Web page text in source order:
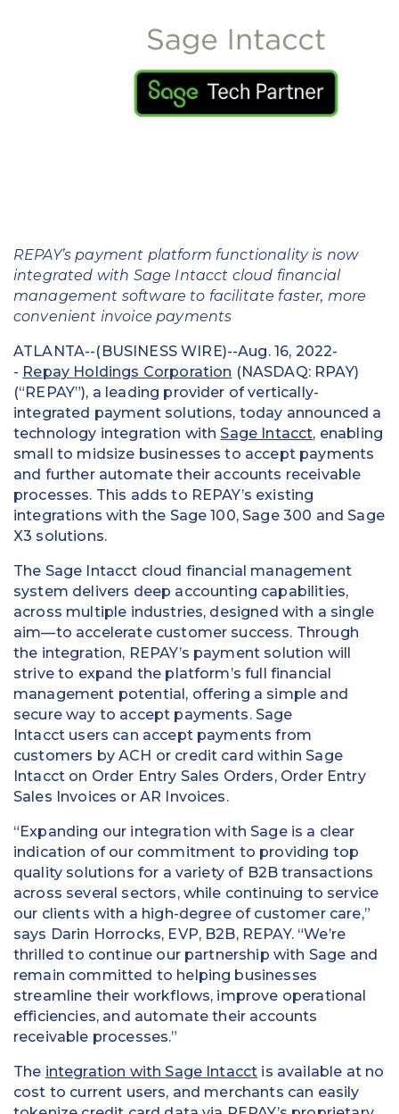
Financial Institutions
Hospitality
Media & Political Ad Agencies
Processing ISOs and Payfacs
REPAY’s payment platform functionality is now
integrated with Sage Intacct cloud financial
management software to facilitate faster, more
convenient invoice payments
ATLANTA--(BUSINESS WIRE)--Aug. 16, 2022-
- Repay Holdings Corporation (NASDAQ: RPAY)
(“REPAY”), a leading provider of vertically-
integrated payment solutions, today announced a
technology integration with Sage Intacct, enabling
small to midsize businesses to accept payments
and further automate their accounts receivable
processes. This adds to REPAY’s existing
integrations with the Sage 100, Sage 300 and Sage
X3 solutions.
The Sage Intacct cloud financial management
system delivers deep accounting capabilities,
across multiple industries, designed with a single
aim—to accelerate customer success. Through
the integration, REPAY’s payment solution will
strive to expand the platform’s full financial
management potential, offering a simple and
secure way to accept payments. Sage
Intacct users can accept payments from
customers by ACH or credit card within Sage
Intacct on Order Entry Sales Orders, Order Entry
Sales Invoices or AR Invoices.
“Expanding our integration with Sage is a clear
indication of our commitment to providing top
quality solutions for a variety of B2B transactions
across several sectors, while continuing to service
our clients with a high-degree of customer care,”
says Darin Horrocks, EVP, B2B, REPAY. “We’re
thrilled to continue our partnership with Sage and
remain committed to helping businesses
streamline their workflows, improve operational
efficiencies, and automate their accounts
receivable processes.”
The integration with Sage Intacct is available at no
cost to current users, and merchants can easily